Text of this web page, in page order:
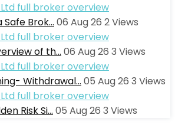
Safe Brok… 06 Aug 26 2Views
of th… 06 Aug 26 3 Views
Withdrawal… 05 Aug 26 3 Views
Risk Si… 05 Aug 26 3 Views